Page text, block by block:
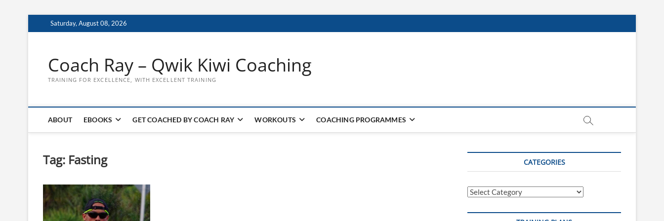
to
Saturday, August 08, 2026
Coach Ray – Qwik Kiwi Coaching
TRAINING FOR EXCELLENCE, WITH EXCELLENT TRAINING
ABOUT EBOOKS GET COACHED BY COACH RAY WORKOUTS COACHING PROGRAMMES
Tag: Fasting CATEGORIES
Categories